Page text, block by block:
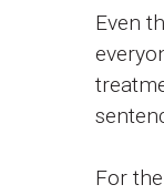
Even
For